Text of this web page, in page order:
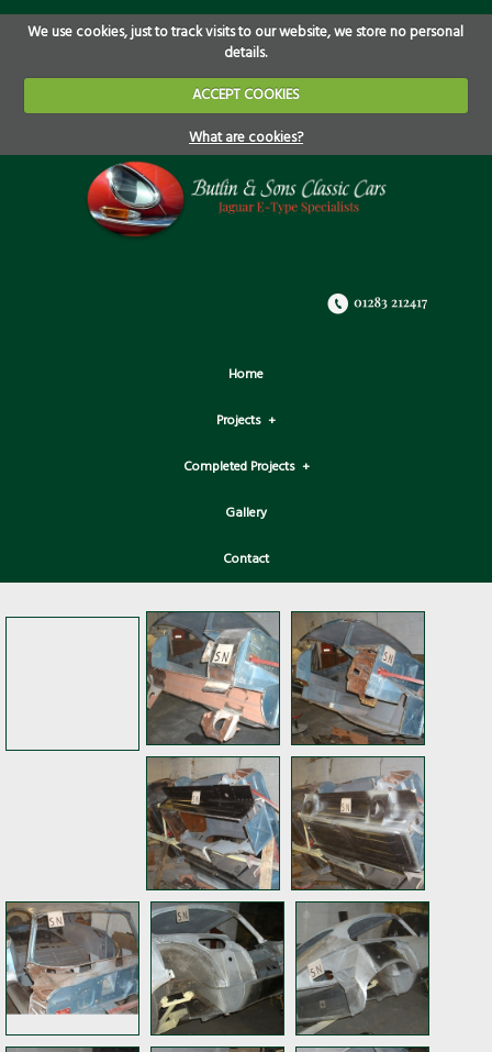
We use cookies, just to track visits to our website, we store no personal
details.
ACCEPT COOKIES
What are cookies?
Home
Projects
Completed Projects
Gallery
Contact